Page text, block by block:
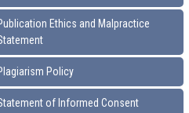
Ethics and Malpractice
Policy
of Informed Consent